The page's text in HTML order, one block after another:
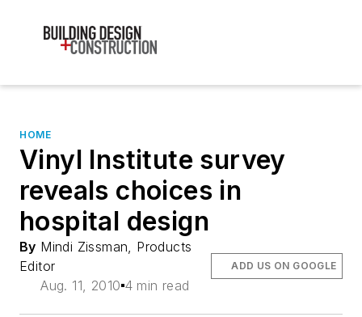
HOME
Vinyl Institute survey
reveals choices in
hospital design
By Mindi Zissman, Products
Editor
Aug. 11, 2010 4 min read
ADD US ON GOOGLE